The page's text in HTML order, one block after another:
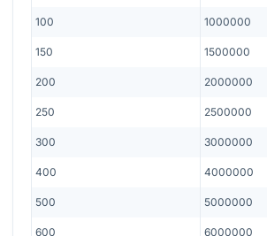
100 1000000
150 1500000
200 2000000
250 2500000
300 3000000
400 4000000
500 5000000
600 6000000